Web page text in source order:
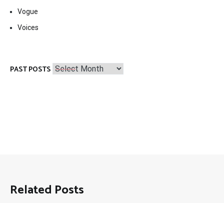
Vogue
Voices
PAST POSTS Past
Posts
Related Posts